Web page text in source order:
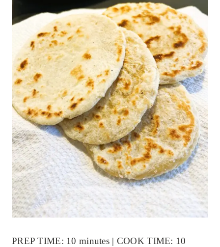
PREP TIME: 10 minutes | COOK TIME: 10